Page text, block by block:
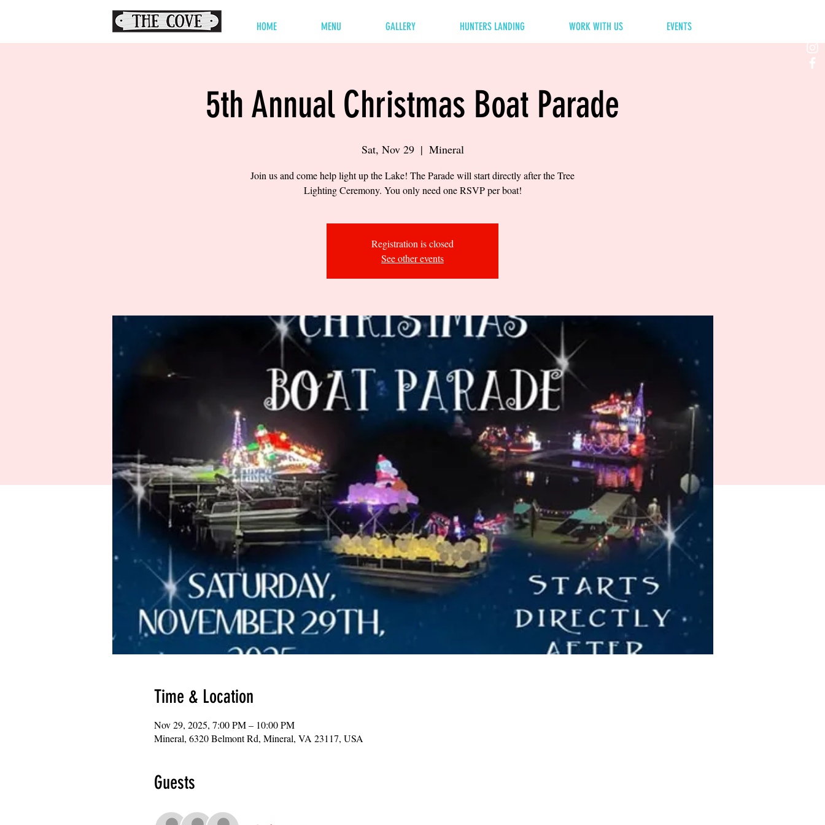
HOME MENU GALLERY HUNTERS LANDING WORK WITH US EVENTS
5th Annual Christmas Boat Parade
Sat, Nov 29
  |
Mineral
Join us and come help light up the Lake! The Parade will start directly after the Tree
Lighting Ceremony. You only need one RSVP per boat!
Registration is closed
See other events
Time & Location
Nov 29, 2025, 7:00 PM – 10:00 PM
Mineral, 6320 Belmont Rd, Mineral, VA 23117, USA
Guests